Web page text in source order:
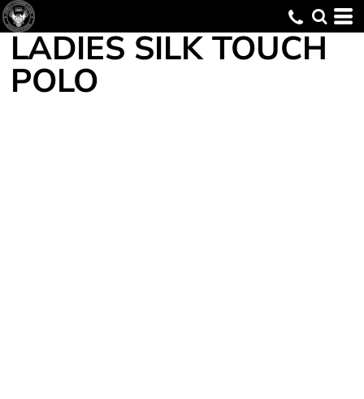
LADIES SILK TOUCH
POLO